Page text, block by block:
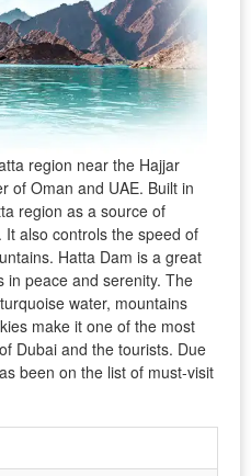
region near the Hajjar
of Oman and UAE. Built in
region as a source of
also controls the speed of
Hatta Dam is a great
in peace and serenity. The
water, mountains
make it one of the most
Dubai and the tourists. Due
been on the list of must-visit